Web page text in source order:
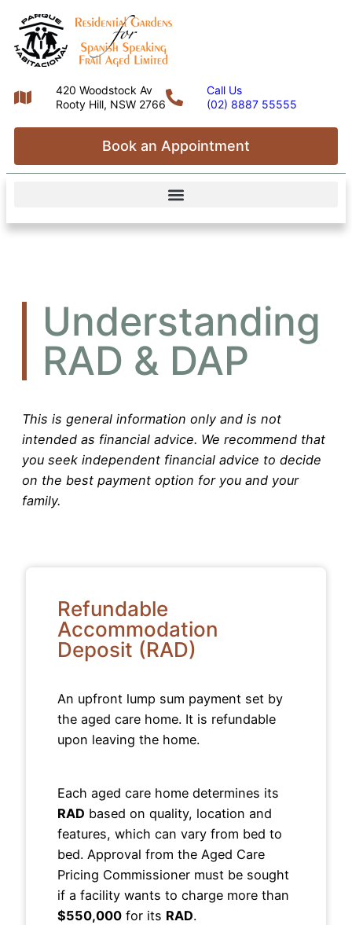
420 Woodstock Av
Rooty Hill, NSW 2766
Call Us
(02) 8887 55555
Book an Appointment
Understanding
RAD & DAP
This is general information only and is not
intended as financial advice. We recommend that
you seek independent financial advice to decide
on the best payment option for you and your
family.
Refundable
Accommodation
Deposit (RAD)
An upfront lump sum payment set by
the aged care home. It is refundable
upon leaving the home.
Each aged care home determines its
RAD based on quality, location and
features, which can vary from bed to
bed. Approval from the Aged Care
Pricing Commissioner must be sought
if a facility wants to charge more than
$550,000 for its RAD.